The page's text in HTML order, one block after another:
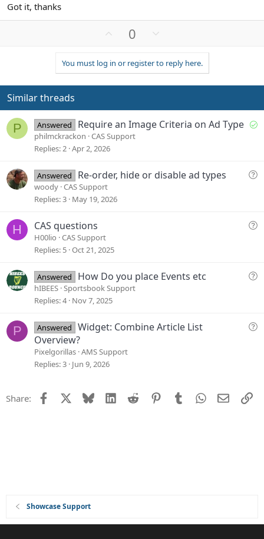
Got it, thanks
v
o
t
0
w
n
v
t
e
You must log in or register to reply here.
Similar threads
P
S
e
Answered Require an Image Criteria on Ad Type
philmckrackon CAS Support
Replies 2 Apr 2, 2026
Q
t
Answered Re-order, hide or disable ad types
woody CAS Support
Replies 3 May 19, 2026
H
Q
t
CAS questions
H00lio CAS Support
Replies 5 Oct 21, 2025
Q
t
Answered How Do you place Events etc
hIBEES Sportsbook Support
Replies 4 Nov 7, 2025
P
Q
Answered
Widget: Combine Article List
Overview?
Pixelgorillas AMS Support
Replies 3 Jun 9, 2026
Share: Facebook Bluesky LinkedIn
Reddit PinterestTumblrWhatsApp
Email
Showcase Support